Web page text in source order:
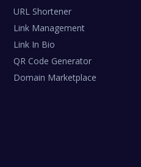
URL Shortener
Link Management
Link In Bio
QR Code Generator
Domain Marketplace